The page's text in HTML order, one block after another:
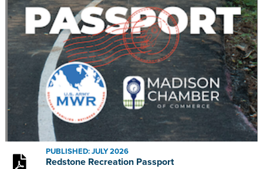
PUBLISHED: JULY 2026
Redstone Recreation Passport